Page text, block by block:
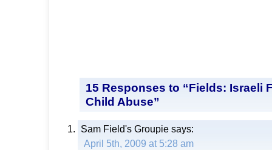
15 Responses to “Fields: Israeli
Child Abuse”
Sam Field's Groupie says:
April 5th, 2009 at 5:28 am